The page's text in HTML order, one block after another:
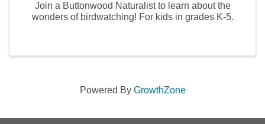
Join a Buttonwood Naturalist to learn about the
wonders of birdwatching! For kids in grades K-5.
Powered By GrowthZone